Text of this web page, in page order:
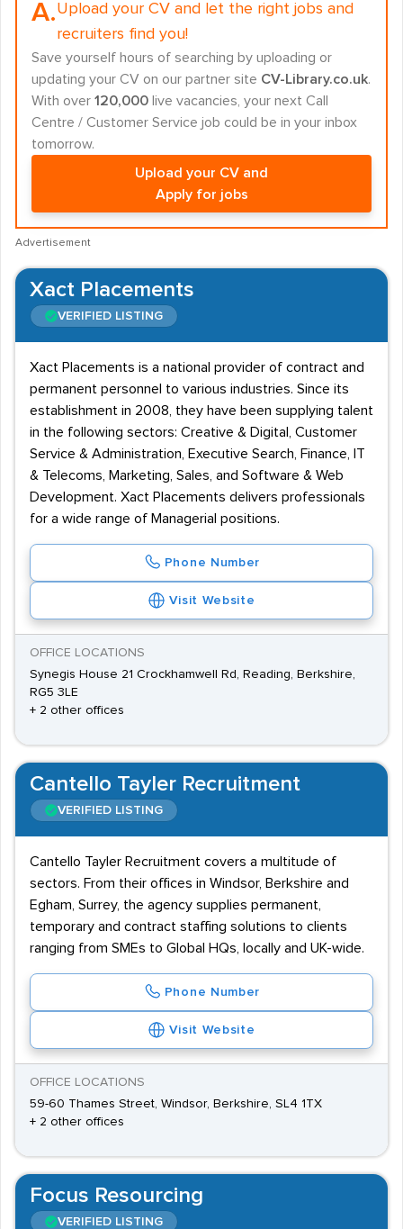
A.Upload your CV and let the right jobs and
recruiters find you!
Save yourself hours of searching by uploading or
updating your CV on our partner site CV-Library.co.uk.
With over 120,000 live vacancies, your next Call
Centre / Customer Service job could be in your inbox
tomorrow.
Upload your CV and
Apply for jobs
Advertisement
Xact Placements
VERIFIED LISTING
Xact Placements is a national provider of contract and
permanent personnel to various industries. Since its
establishment in 2008, they have been supplying talent
in the following sectors: Creative & Digital, Customer
Service & Administration, Executive Search, Finance, IT
& Telecoms, Marketing, Sales, and Software & Web
Development. Xact Placements delivers professionals
for a wide range of Managerial positions.
Phone Number
Visit Website
OFFICE LOCATIONS
Synegis House 21 Crockhamwell Rd, Reading, Berkshire,
RG5 3LE
+ 2 other offices
Cantello Tayler Recruitment
VERIFIED LISTING
Cantello Tayler Recruitment covers a multitude of
sectors. From their offices in Windsor, Berkshire and
Egham, Surrey, the agency supplies permanent,
temporary and contract staffing solutions to clients
ranging from SMEs to Global HQs, locally and UK-wide.
Phone Number
Visit Website
OFFICE LOCATIONS
59-60 Thames Street, Windsor, Berkshire, SL4 1TX
+ 2 other offices
Focus Resourcing
VERIFIED LISTING